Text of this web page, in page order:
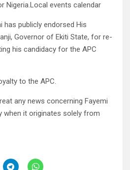
Nigeria.Local events calendar
has publicly endorsed His
Governor of Ekiti State, for re-
his candidacy for the APC
to the APC.
any news concerning Fayemi
when it originates solely from